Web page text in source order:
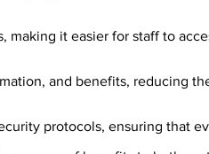
making it easier for staff to
and benefits, reducing
protocols, ensuring that